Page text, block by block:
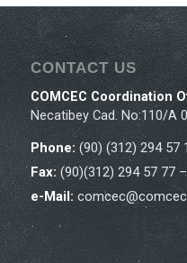
CONTACT US
COMCEC Coordination
Necatibey Cad. No:110/A
Phone:(90) (312) 294 57
Fax:(90)(312) 294 57 77
e-Mail: